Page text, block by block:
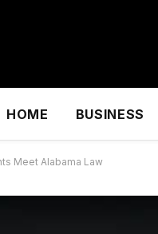
HOME BUSINESS
Meet Alabama Law